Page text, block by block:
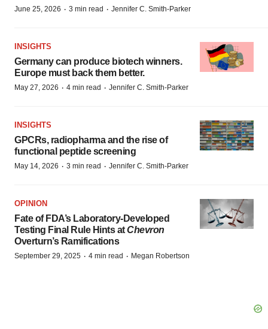
June 25, 2026 · 3 min read · Jennifer C. Smith-Parker
INSIGHTS
Germany can produce biotech winners.
Europe must back them better.
May 27, 2026 · 4 min read · Jennifer C. Smith-Parker
INSIGHTS
GPCRs, radiopharma and the rise of
functional peptide screening
May 14, 2026 · 3 min read · Jennifer C. Smith-Parker
OPINION
Fate of FDA’s Laboratory-Developed
Testing Final Rule Hints atChevron
Overturn’s Ramifications
September 29, 2025 · 4 min read · Megan Robertson